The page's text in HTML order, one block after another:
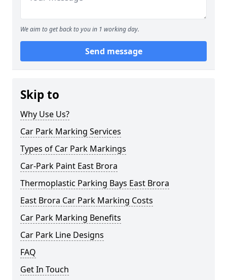
We aim to get back to you in 1 working day.
Send message
Skip to
Why Use Us?
Car Park Marking Services
Types of Car Park Markings
Car-Park Paint East Brora
Thermoplastic Parking Bays East Brora
East Brora Car Park Marking Costs
Car Park Marking Benefits
Car Park Line Designs
FAQ
Get In Touch